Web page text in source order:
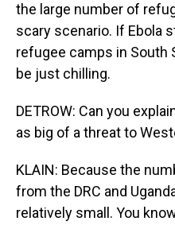
the large number of
scary scenario. If Ebola
refugee camps in South
be just chilling.
DETROW: Can you
as big of a threat to
KLAIN: Because the
from the DRC and
relatively small. You